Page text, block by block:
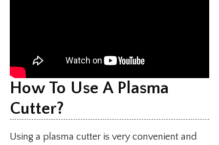
How To Use A Plasma
Cutter?
Using a plasma cutter is very convenient and